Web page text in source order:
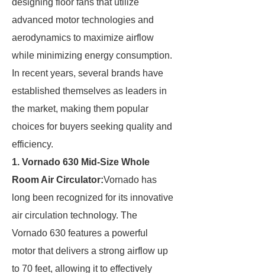
designing floor fans that utilize
advanced motor technologies and
aerodynamics to maximize airflow
while minimizing energy consumption.
In recent years, several brands have
established themselves as leaders in
the market, making them popular
choices for buyers seeking quality and
efficiency.
1. Vornado 630 Mid-Size Whole
Room Air Circulator:Vornado has
long been recognized for its innovative
air circulation technology. The
Vornado 630 features a powerful
motor that delivers a strong airflow up
to 70 feet, allowing it to effectively